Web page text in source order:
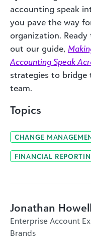
accounting speak
you pave the way
organization.
out our guide,
Accounting Speak
strategies to bridge
team.
Topics
CHANGE
FINANCIAL
Jonathan Howell
Enterprise Account
Brands